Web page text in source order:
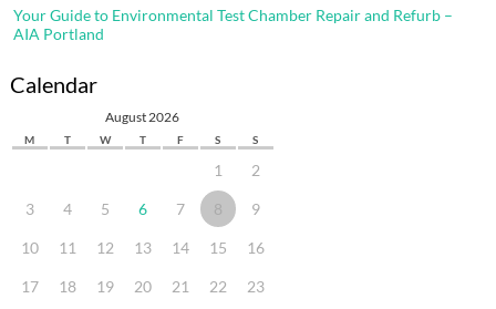
Your Guide to Environmental Test Chamber Repair and Refurb –
AIA Portland
Calendar
August 2026
M T W T F S S
1 2
3 4 5 6 7 8 9
10 11 12 13 14 15 16
17 18 19 20 21 22 23